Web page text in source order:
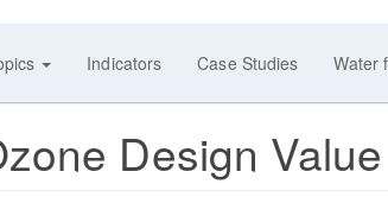
Indicators Case Studies Water
Design Value